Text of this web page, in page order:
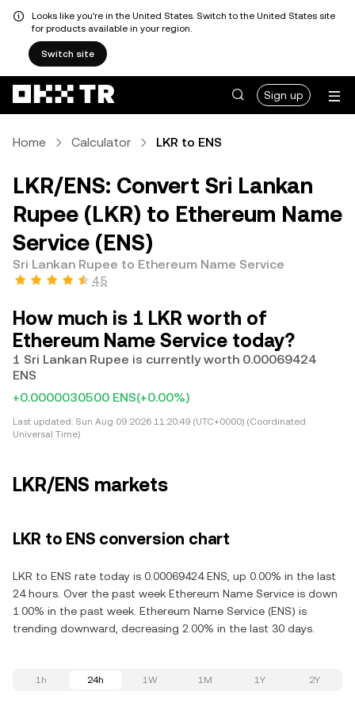
Looks like you're in the United States. Switch to the United States site
for products available in your region.
Switch site
Sign up
Home Calculator LKR to ENS
LKR/ENS: Convert Sri Lankan
Rupee (LKR) to Ethereum Name
Service (ENS)
Sri Lankan Rupee to Ethereum Name Service
4.5
How much is 1 LKR worth of
Ethereum Name Service today?
1 Sri Lankan Rupee is currently worth 0.00069424
ENS
+0.0000030500 ENS(+0.00%)
Last updated: Sun Aug 09 2026 11:20:49 (UTC+0000) (Coordinated
Universal Time)
LKR/ENS markets
LKR to ENS conversion chart
LKR to ENS rate today is 0.00069424 ENS, up 0.00% in the last
24 hours. Over the past week Ethereum Name Service is down
1.00% in the past week. Ethereum Name Service (ENS) is
trending downward, decreasing 2.00% in the last 30 days.
1h 24h 1W 1M 1Y 2Y